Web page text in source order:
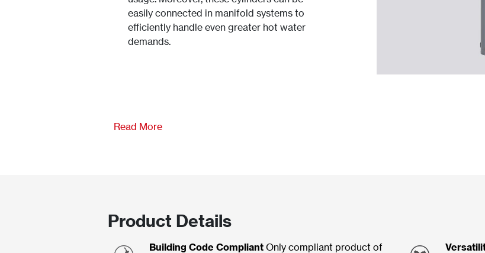
easily connected in manifold systems to
efficiently handle even greater hot water
demands.
Read More
Product Details
Building Code CompliantOnly compliant product of